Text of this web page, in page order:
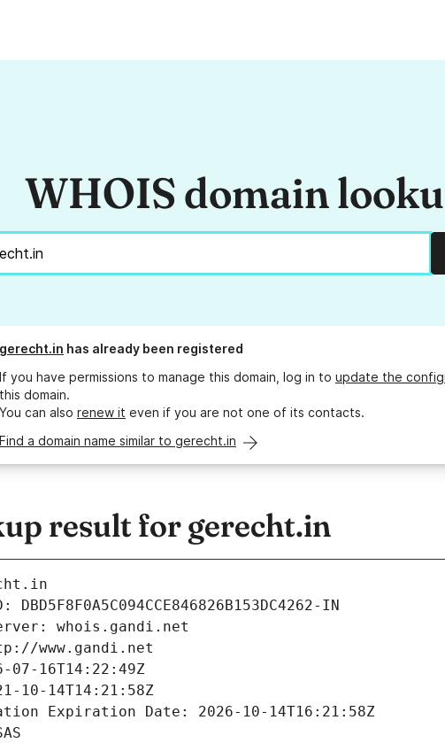
WHOIS domain
gerecht.in has already been registered
If you have permissions to manage this domain, log in to update the
this domain.
You can also renew it even if you are not one of its contacts.
Find a domain name similar to gerecht.in
result for gerecht.in
IN
whois.gandi.net
www.gandi.net
07-16T14:22:49Z
10-14T14:21:58Z
Expiration Date: 2026-10-14T16:21:58Z